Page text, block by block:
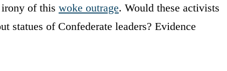
of this woke outrage. Would these activists
statues of Confederate leaders? Evidence